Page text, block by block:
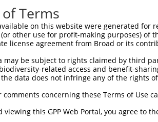
matched by
Symbol Description
Transcript
UGGT1 UDP-glucose glycoprotein gl...
UDP-glucose glycoprotein gl...
UGGT1 UDP-glucose glycoprotein gl...
UGGT1 UDP-glucose glycoprotein gl...
UDP-glucose glycoprotein gl...
UGGT1 UDP-glucose glycoprotein gl...
Terms
on this website were generated
other use for profit-making purposes) of
license agreement from Broad or its
may be subject to rights claimed by third
related access and benefit-
data does not infringe any of the rights
comments concerning these Terms of Use
viewing this GPP Web Portal, you agree to